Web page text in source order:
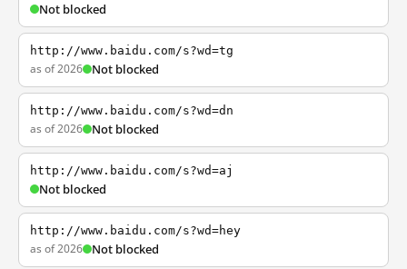
Not blocked
http://www.baidu.com/s?wd=tg
as of 2026 Not blocked
http://www.baidu.com/s?wd=dn
as of 2026 Not blocked
http://www.baidu.com/s?wd=aj
Not blocked
http://www.baidu.com/s?wd=hey
as of 2026 Not blocked